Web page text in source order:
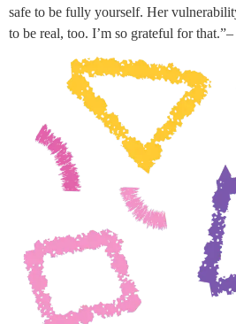
safe to be fully yourself. Her
to be real, too. I’m so grateful for